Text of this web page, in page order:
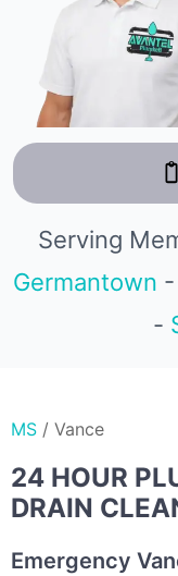
Serving
Germantown -
-
MS / Vance
24 HOUR
DRAIN
Emergency